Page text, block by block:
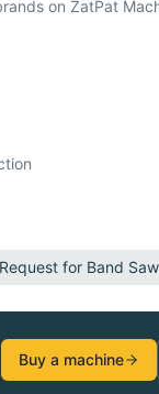
on ZatPat
for Band Saw
Buy a machine